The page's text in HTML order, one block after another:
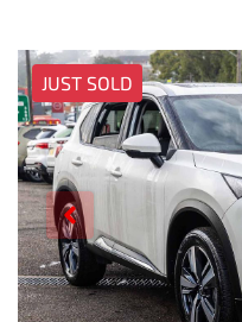
JUST SOLD